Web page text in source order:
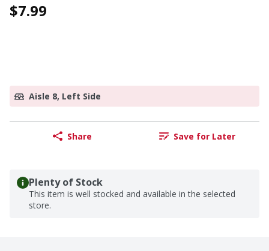
$7.99
Aisle 8, Left Side
Share Save for Later
Plenty of Stock
This item is well stocked and available in the selected
store.